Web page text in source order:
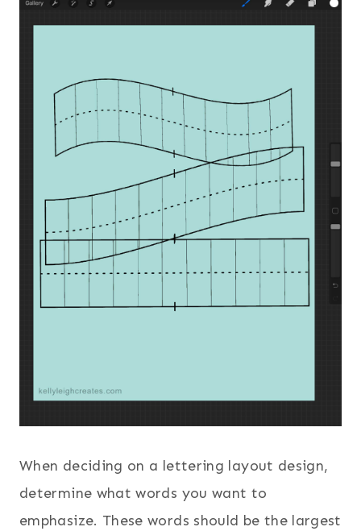
When deciding on a lettering layout design,
determine what words you want to
emphasize. These words should be the largest